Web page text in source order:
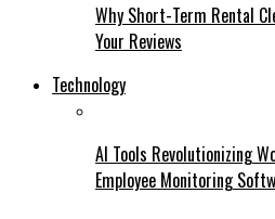
Why Short-Term Rental
Your Reviews
Technology
AI Tools Revolutionizing
Employee Monitoring